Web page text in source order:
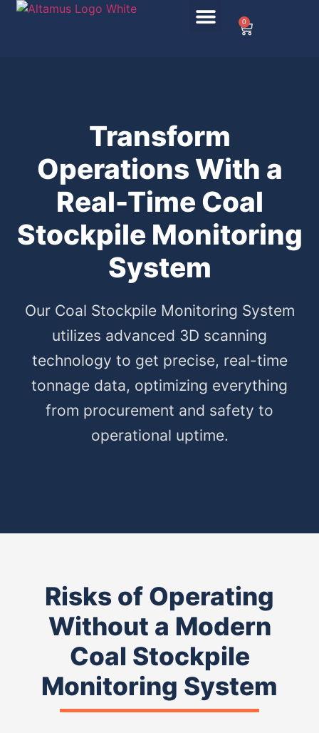
0
Transform
Operations With a
Real-Time Coal
Stockpile Monitoring
System
Our Coal Stockpile Monitoring System
utilizes advanced 3D scanning
technology to get precise, real-time
tonnage data, optimizing everything
from procurement and safety to
operational uptime.
Risks of Operating
Without a Modern
Coal Stockpile
Monitoring System